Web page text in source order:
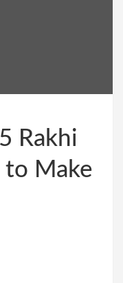
Rakhi
to Make